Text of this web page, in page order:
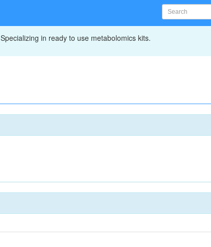
Specializing in ready to use metabolomics kits.